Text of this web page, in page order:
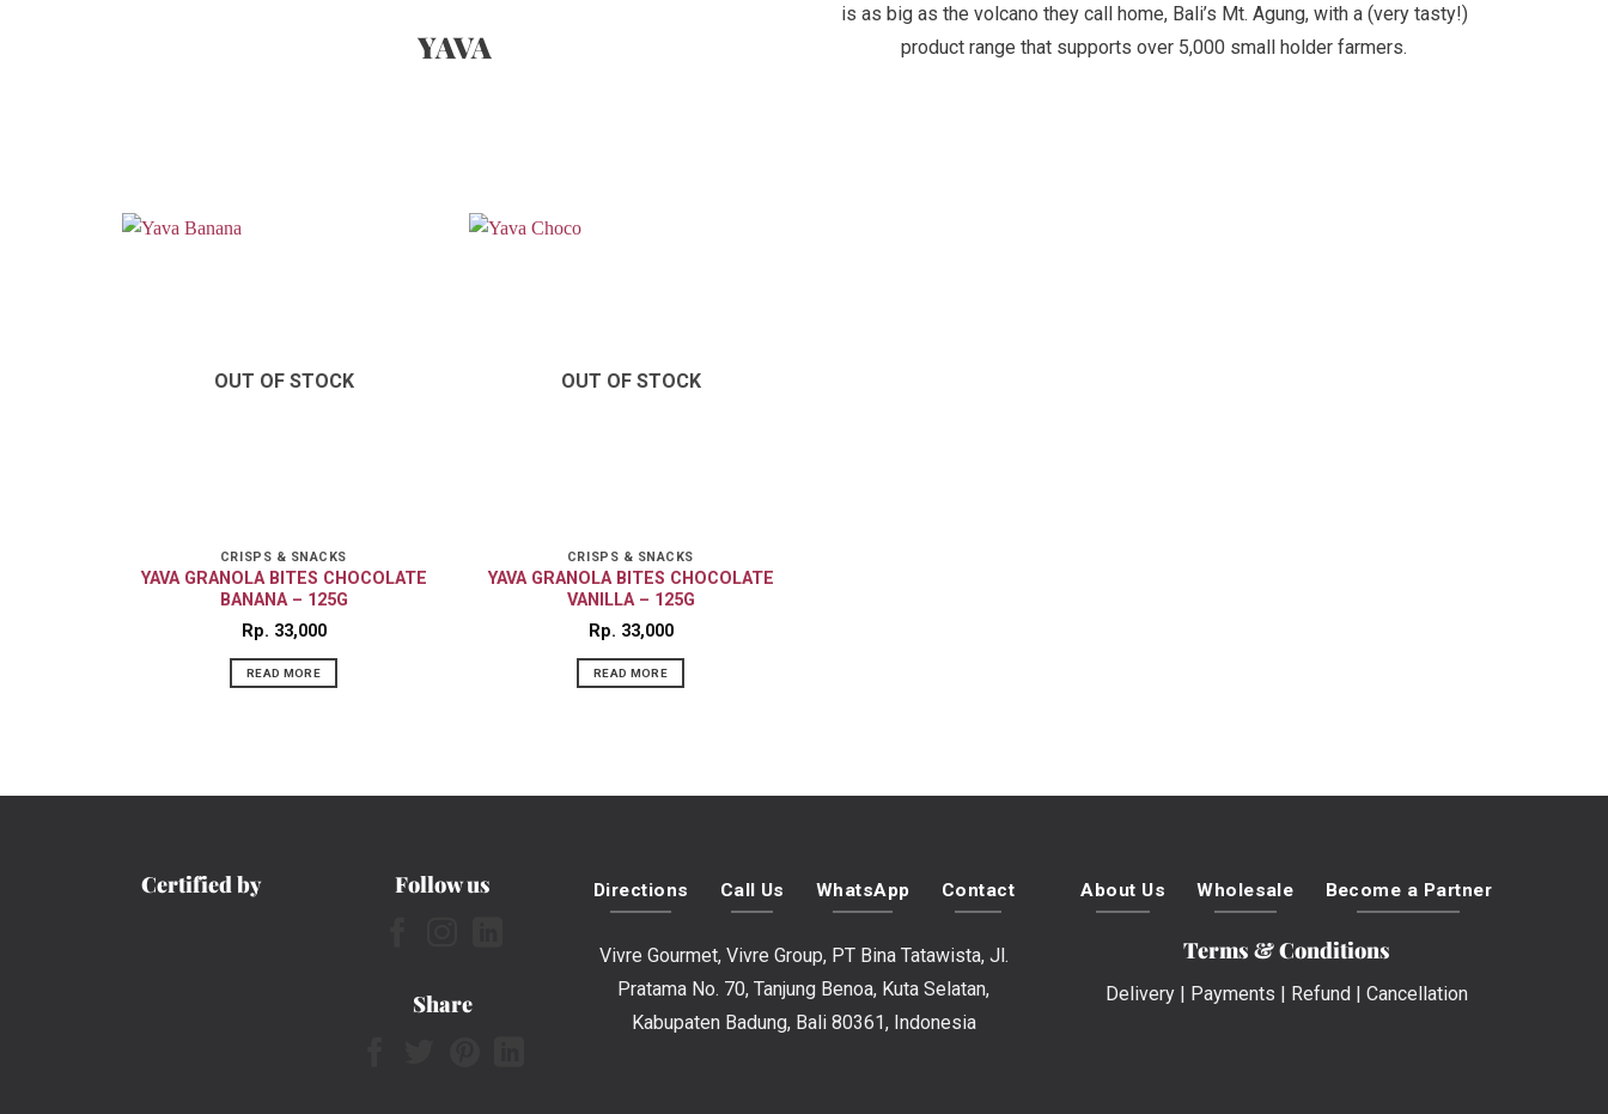
YAVA
is as big as the volcano they call home, Bali’s Mt. Agung, with a (very tasty!)
product range that supports over 5,000 small holder farmers.
OUT OF STOCK
CRISPS & SNACKS
YAVA GRANOLA BITES CHOCOLATE
BANANA – 125G
Rp 33,000
READ MORE
OUT OF STOCK
CRISPS & SNACKS
YAVA GRANOLA BITES CHOCOLATE
VANILLA – 125G
Rp 33,000
READ MORE
Certified by Follow us
Share
Directions Call Us WhatsApp Contact
Vivre Gourmet, Vivre Group, PT Bina Tatawista, Jl.
Pratama No. 70, Tanjung Benoa, Kuta Selatan,
Kabupaten Badung, Bali 80361, Indonesia
About Us Wholesale Become a Partner
Terms & Conditions
Delivery| Payments | Refund| Cancellation